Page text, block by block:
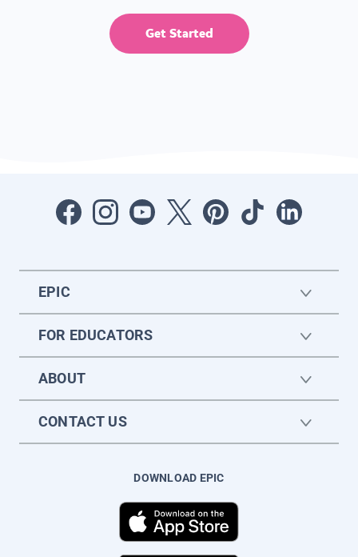
Get Started
EPIC
FOR EDUCATORS
ABOUT
CONTACT US
DOWNLOAD EPIC